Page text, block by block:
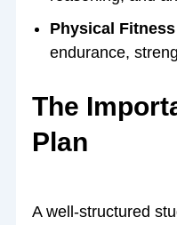
Physical
endurance,
The
Plan
A well-structured